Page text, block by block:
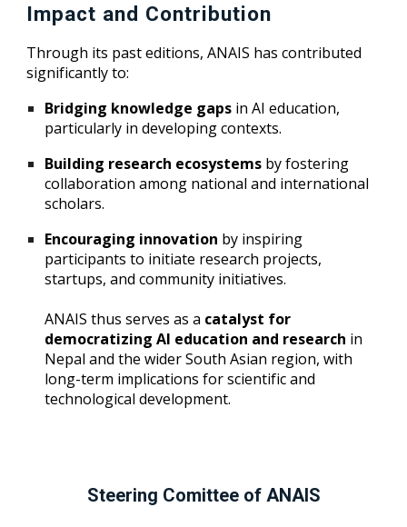
Impact and Contribution
Through its past editions, ANAIS has contributed
significantly to:
Bridging knowledge gaps in AI education,
particularly in developing contexts.
Building research ecosystems by fostering
collaboration among national and international
scholars.
Encouraging innovation by inspiring
participants to initiate research projects,
startups, and community initiatives.
ANAIS thus serves as a catalyst for
democratizing AI education and research in
Nepal and the wider South Asian region, with
long-term implications for scientific and
technological development.
Steering Comittee of ANAIS